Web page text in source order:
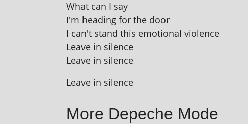
What can I say
I'm head­ing for the door
I can't stand this emo­tion­al violence
Leave in silence
Leave in silence
Leave in silence
More Depeche Mode